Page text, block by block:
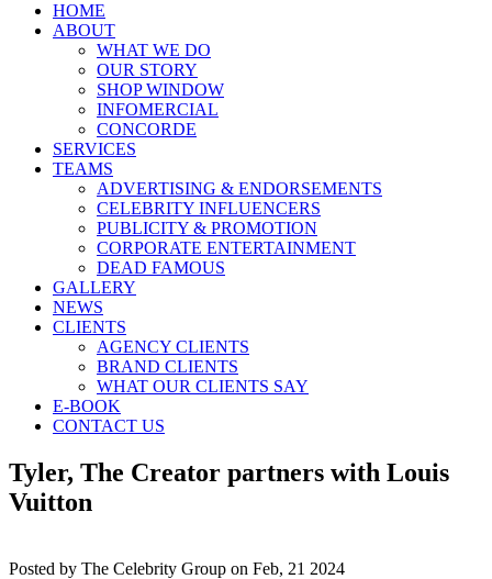
HOME
ABOUT
WHAT WE DO
OUR STORY
SHOP WINDOW
INFOMERCIAL
CONCORDE
SERVICES
TEAMS
ADVERTISING & ENDORSEMENTS
CELEBRITY INFLUENCERS
PUBLICITY & PROMOTION
CORPORATE ENTERTAINMENT
DEAD FAMOUS
GALLERY
NEWS
CLIENTS
AGENCY CLIENTS
BRAND CLIENTS
WHAT OUR CLIENTS SAY
E-BOOK
CONTACT US
Tyler, The Creator partners with Louis
Vuitton
Posted by The Celebrity Group on Feb, 21 2024